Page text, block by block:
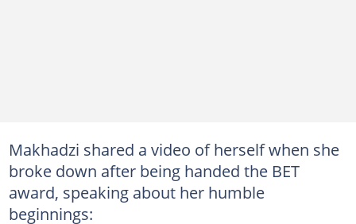
Makhadzi shared a video of herself when she
broke down after being handed the BET
award, speaking about her humble
beginnings: